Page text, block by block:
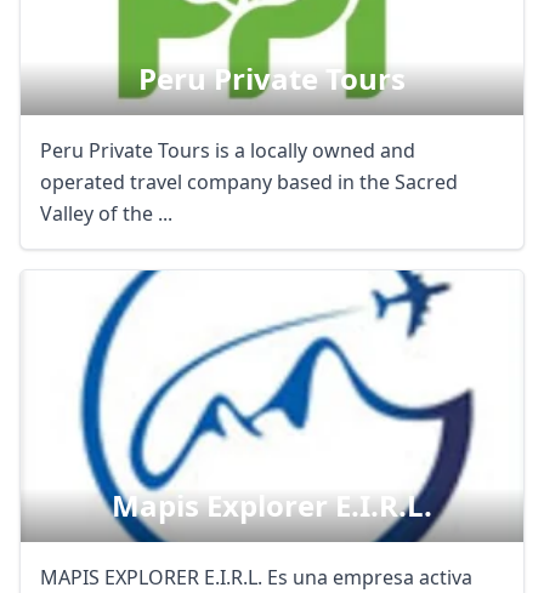
Peru Private Tours
Peru Private Tours is a locally owned and
operated travel company based in the Sacred
Valley of the ...
Mapis Explorer E.i.r.l.
MAPIS EXPLORER E.I.R.L. Es una empresa activa